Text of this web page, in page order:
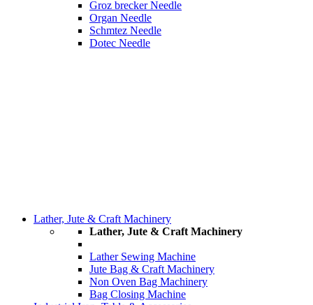
Groz brecker Needle
Organ Needle
Schmtez Needle
Dotec Needle
Lather, Jute & Craft Machinery
Lather, Jute & Craft Machinery
Lather Sewing Machine
Jute Bag & Craft Machinery
Non Oven Bag Machinery
Bag Closing Machine